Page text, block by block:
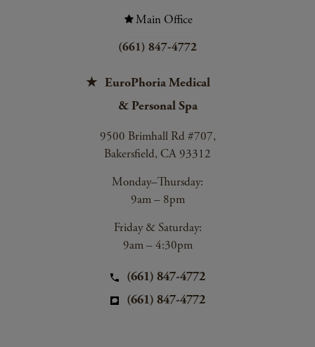
Main Office
(661) 847-4772
EuroPhoria Medical
& Personal Spa
9500 Brimhall Rd #707,
Bakersfield, CA 93312
Monday–Thursday:
9am – 8pm
Friday & Saturday:
9am – 4:30pm
(661) 847-4772
(661) 847-4772